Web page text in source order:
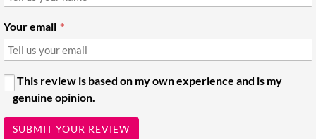
Your email
This review is based on my own experience and is my
genuine opinion.
SUBMIT YOUR REVIEW